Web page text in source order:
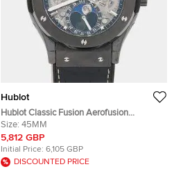
Hublot
Hublot Classic Fusion Aerofusion
517.CX.0170.LR Silver Ceramic Automatic
Men's Wristwatch 45mm
Size: 45MM
5,812 GBP
Initial Price: 6,105 GBP
DISCOUNTED PRICE